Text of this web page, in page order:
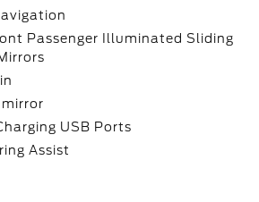
Passenger Illuminated Sliding
USB Ports
Assist